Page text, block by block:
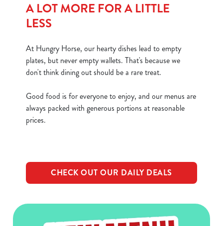
A LOT MORE FOR A LITTLE
LESS
At Hungry Horse, our hearty dishes lead to empty
plates, but never empty wallets. That's because we
don't think dining out should be a rare treat.
Good food is for everyone to enjoy, and our menus are
always packed with generous portions at reasonable
prices.
CHECK OUT OUR DAILY DEALS